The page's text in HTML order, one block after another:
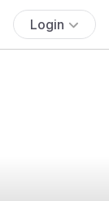
Login